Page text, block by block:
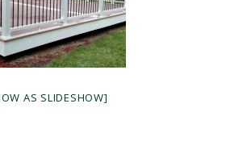
AS SLIDESHOW]